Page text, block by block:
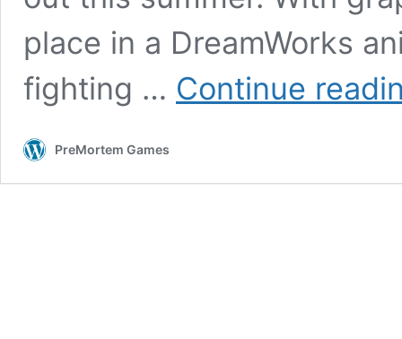
place in a DreamWorks
fighting … Continue
PreMortem Games